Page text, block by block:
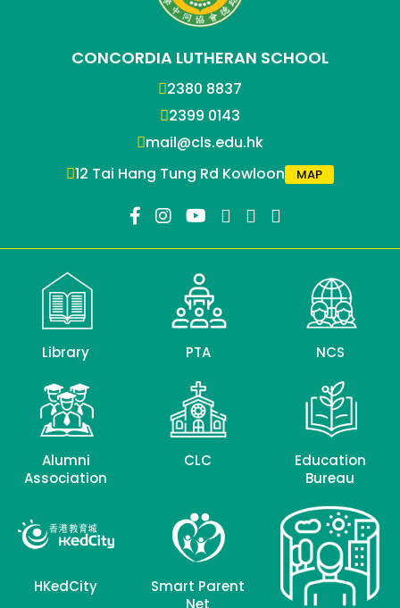
CONCORDIA LUTHERAN SCHOOL
2380 8837
2399 0143
mail@cls.edu.hk
12 Tai Hang Tung Rd Kowloon
MAP
Library PTA NCS
Alumni
Association
CLC
Education
Bureau
HKedCity
Smart Parent
Net